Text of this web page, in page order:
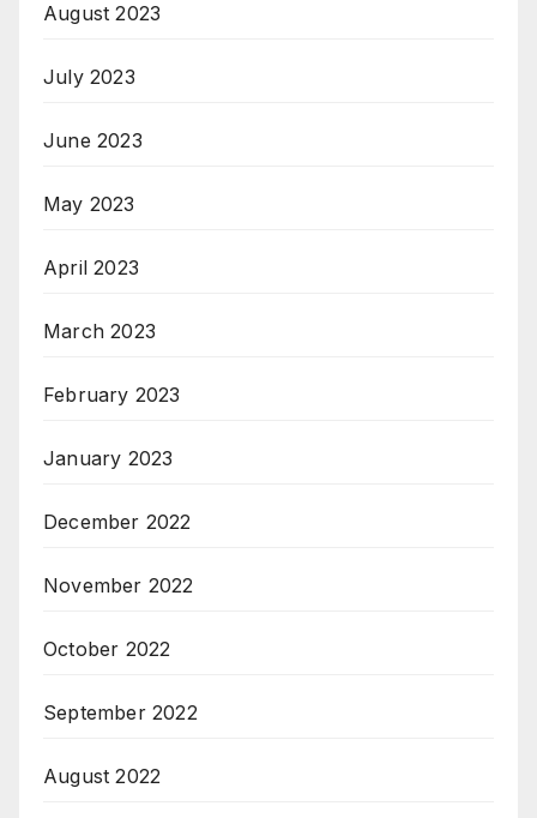
August 2023
July 2023
June 2023
May 2023
April 2023
March 2023
February 2023
January 2023
December 2022
November 2022
October 2022
September 2022
August 2022